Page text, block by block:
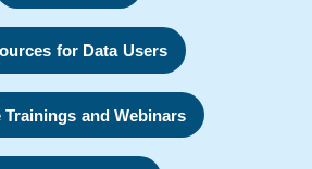
for Data Users
Trainings and Webinars